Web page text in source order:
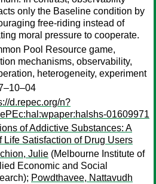
only the Baseline condition by
free-riding instead of
moral pressure to cooperate.
Pool Resource game,
mechanisms, observability,
heterogeneity, experiment
d.repec.org/n?
01609971
of Addictive Substances: A
Life Satisfaction of Drug Users
Julie (Melbourne Institute of
Economic and Social
Powdthavee, Nattavudh